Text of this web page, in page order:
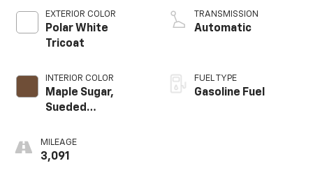
EXTERIOR COLOR
Polar White
Tricoat
INTERIOR COLOR
Maple Sugar,
Sueded
Trim
MILEAGE
3,091
TRANSMISSION
Automatic
FUEL TYPE
Gasoline Fuel